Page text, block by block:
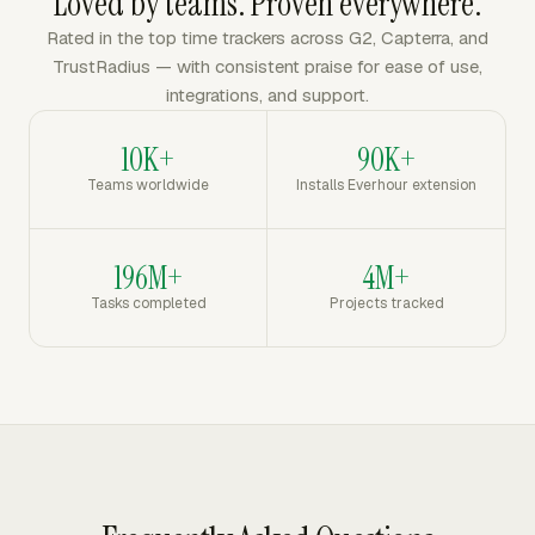
Rated in the top time trackers across G2, Capterra, and
TrustRadius — with consistent praise for ease of use,
integrations, and support.
10K+
Teams worldwide
90K+
Installs Everhour extension
196M+
Tasks completed
4M+
Projects tracked